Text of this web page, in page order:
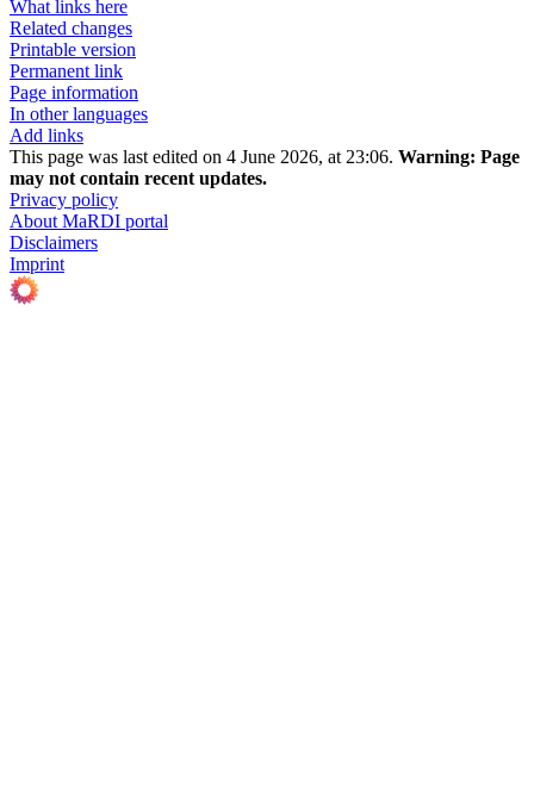
What links here
Related changes
Printable version
Permanent link
Page information
In other languages
Add links
This page was last edited on 4 June 2026, at 23:06. Warning: Page
may not contain recent updates.
Privacy policy
About MaRDI portal
Disclaimers
Imprint